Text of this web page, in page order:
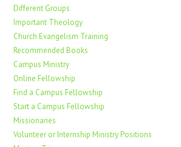
Different Groups
Important Theology
Church Evangelism Training
Recommended Books
Campus Ministry
Online Fellowship
Find a Campus Fellowship
Start a Campus Fellowship
Missionaries
Volunteer or Internship Ministry Positions